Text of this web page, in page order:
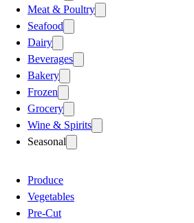
Meat & Poultry
Seafood
Dairy
Beverages
Bakery
Frozen
Grocery
Wine & Spirits
Seasonal
Produce
Vegetables
Pre-Cut